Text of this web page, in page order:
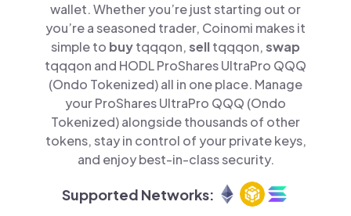
wallet. Whether you’re just starting out or
you’re a seasoned trader, Coinomi makes it
simple to buytqqqon,selltqqqon,swap
tqqqon and HODL ProShares UltraPro QQQ
(Ondo Tokenized) all in one place. Manage
your ProShares UltraPro QQQ (Ondo
Tokenized) alongside thousands of other
tokens, stay in control of your private keys,
and enjoy best-in-class security.
Supported Networks: